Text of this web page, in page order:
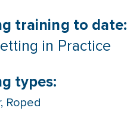
training to date:
in Practice
types:
, Roped